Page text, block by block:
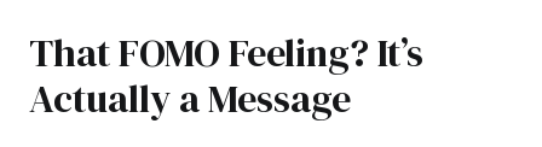
That FOMO Feeling? It’s
Actually a Message